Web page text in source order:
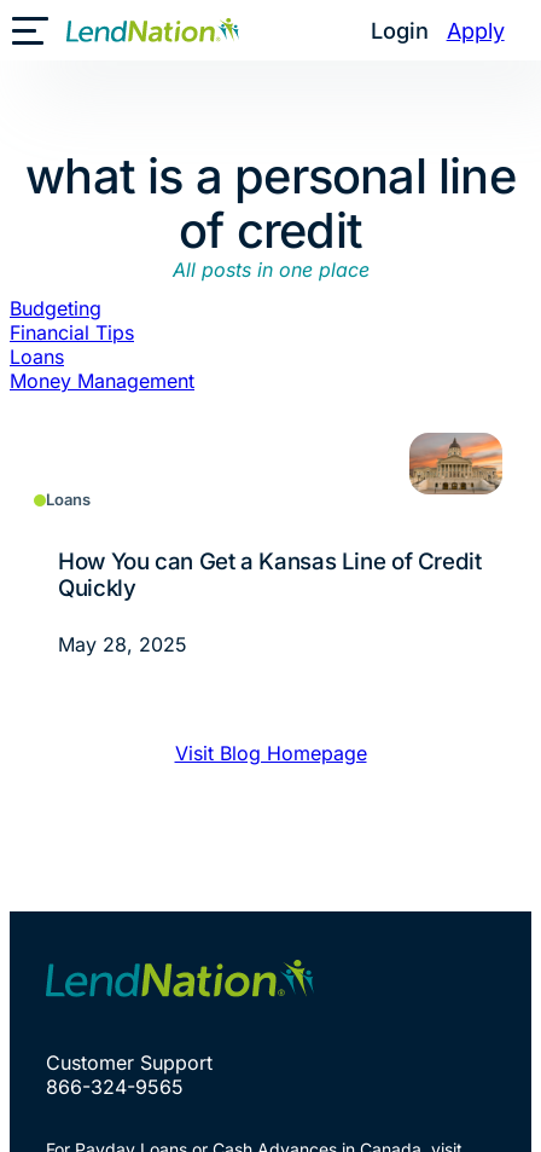
Skip
to
Login Apply
Toggle Mobile Menu
what is a personal line
of credit
All posts in one place
Budgeting
Financial Tips
Loans
Money Management
Loans
How You can Get a Kansas Line of Credit
Quickly
May 28, 2025
Visit Blog Homepage
Customer Support
866-324-9565